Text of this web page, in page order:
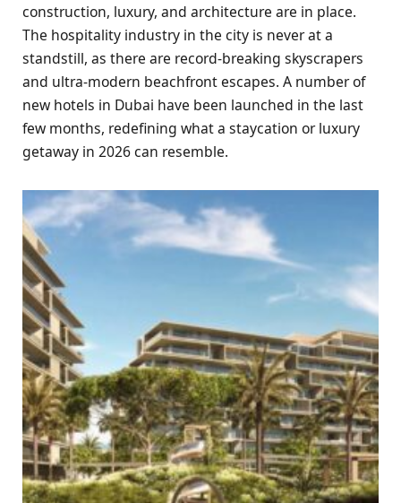
construction, luxury, and architecture are in place.
The hospitality industry in the city is never at a
standstill, as there are record-breaking skyscrapers
and ultra-modern beachfront escapes. A number of
new hotels in Dubai have been launched in the last
few months, redefining what a staycation or luxury
getaway in 2026 can resemble.